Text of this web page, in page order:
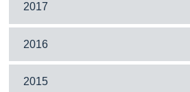
2017
2016
2015